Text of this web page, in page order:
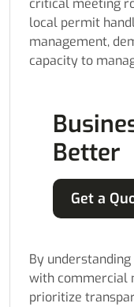
critical meeting
local permit
management,
capacity to
Better
Get a
By
with commercial
prioritize